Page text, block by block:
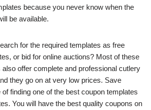
because you never know when the
be available.
for the required templates as free
or bid for online auctions? Most of these
offer complete and professional cutlery
they go on at very low prices. Save
finding one of the best coupon templates
You will have the best quality coupons on